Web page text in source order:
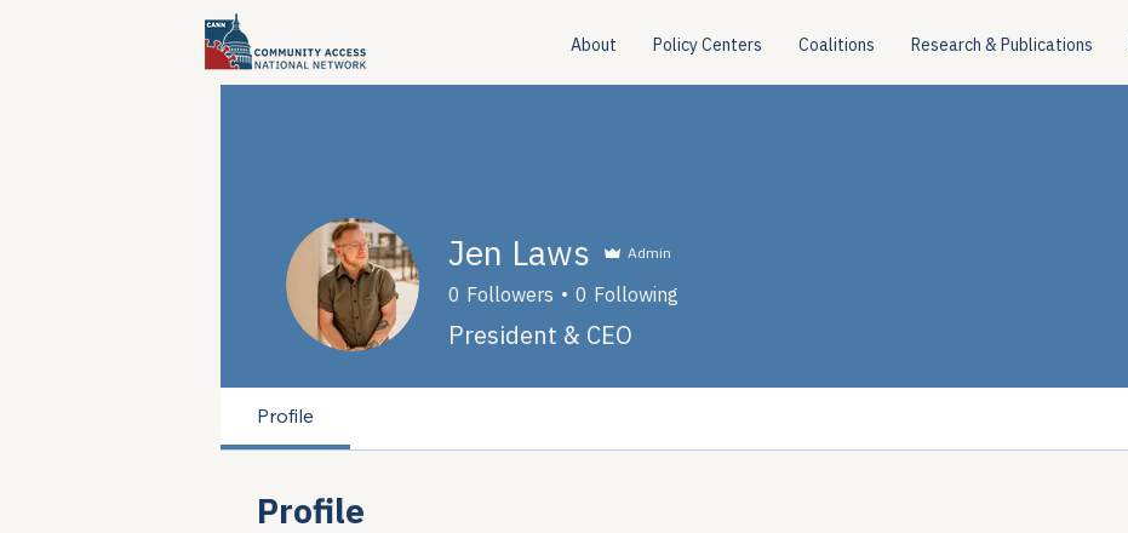
About Policy Centers Coalitions Research & Publications
Jen Laws Admin
0 Followers 0 Following
President & CEO
Profile
Profile